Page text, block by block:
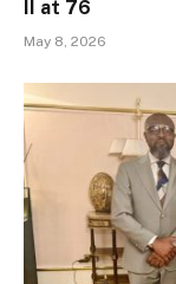
II at 76
May 8, 2026